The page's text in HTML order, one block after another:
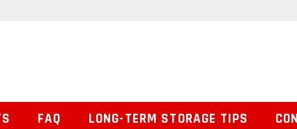
FAQ LONG-TERM STORAGE TIPS